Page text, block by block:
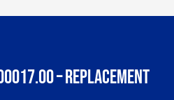
– Replacement